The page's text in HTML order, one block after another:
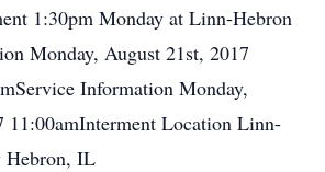
1:30pm Monday at Linn-Hebron
Monday, August 21st, 2017
Information Monday,
11:00amInterment Location Linn-
Hebron, IL